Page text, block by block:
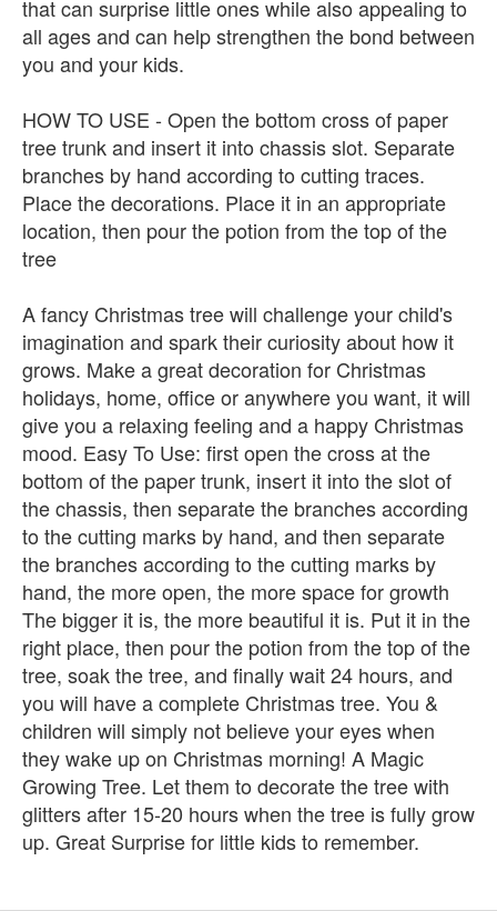
that can surprise little ones while also appealing to
all ages and can help strengthen the bond between
you and your kids.
HOW TO USE - Open the bottom cross of paper
tree trunk and insert it into chassis slot. Separate
branches by hand according to cutting traces.
Place the decorations. Place it in an appropriate
location, then pour the potion from the top of the
tree
A fancy Christmas tree will challenge your child's
imagination and spark their curiosity about how it
grows. Make a great decoration for Christmas
holidays, home, office or anywhere you want, it will
give you a relaxing feeling and a happy Christmas
mood. Easy To Use: first open the cross at the
bottom of the paper trunk, insert it into the slot of
the chassis, then separate the branches according
to the cutting marks by hand, and then separate
the branches according to the cutting marks by
hand, the more open, the more space for growth
The bigger it is, the more beautiful it is. Put it in the
right place, then pour the potion from the top of the
tree, soak the tree, and finally wait 24 hours, and
you will have a complete Christmas tree. You &
children will simply not believe your eyes when
they wake up on Christmas morning! A Magic
Growing Tree. Let them to decorate the tree with
glitters after 15-20 hours when the tree is fully grow
up. Great Surprise for little kids to remember.